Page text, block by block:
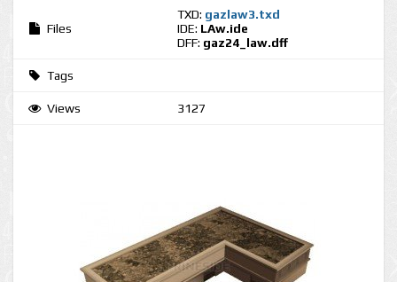
Files
TXD: gazlaw3.txd
IDE: LAw.ide
DFF: gaz24_law.dff
Tags
Views 3127